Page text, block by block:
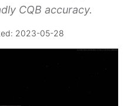
CQB accuracy.
2023-05-28